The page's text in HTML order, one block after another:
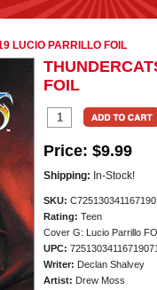
LUCIO PARRILLO FOIL
FOIL
Price: $9.99
Shipping: In-Stock!
SKU:
Rating: Teen
Cover G: Lucio Parrillo
UPC:
Writer: Declan Shalvey
Artist: Drew Moss